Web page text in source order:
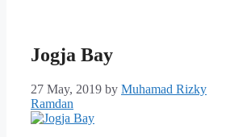
Jogja Bay
27 May, 2019 by Muhamad Rizky
Ramdan